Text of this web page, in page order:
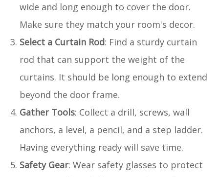
wide and long enough to cover the door.
Make sure they match your room's decor.
Select a Curtain Rod: Find a sturdy curtain
rod that can support the weight of the
curtains. It should be long enough to extend
beyond the door frame.
Gather Tools: Collect a drill, screws, wall
anchors, a level, a pencil, and a step ladder.
Having everything ready will save time.
Safety Gear: Wear safety glasses to protect